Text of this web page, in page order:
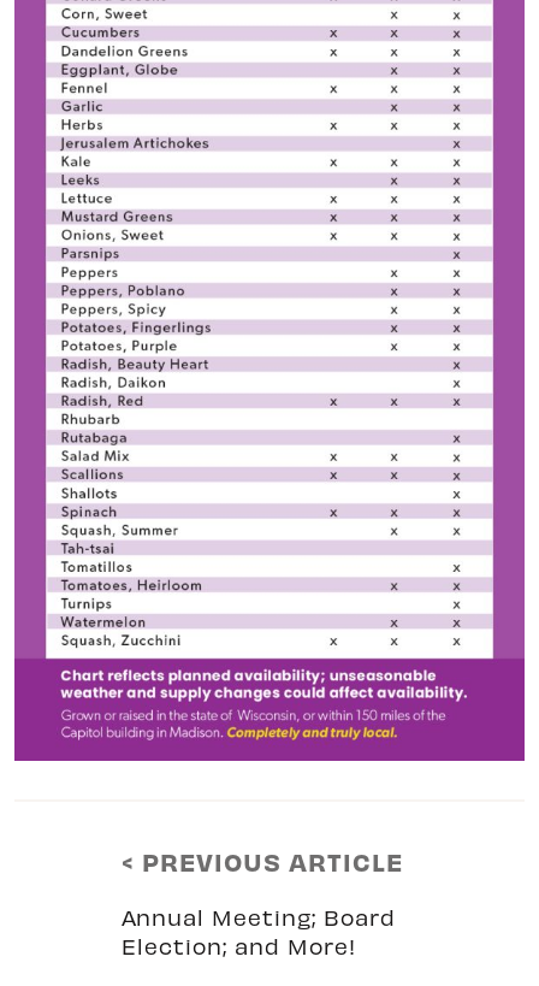
< PREVIOUS ARTICLE
Annual Meeting; Board
Election; and More!